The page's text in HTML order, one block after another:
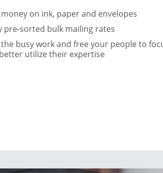
money on ink, paper and envelopes
pre-sorted bulk mailing rates
busy work and free your people to
utilize their expertise